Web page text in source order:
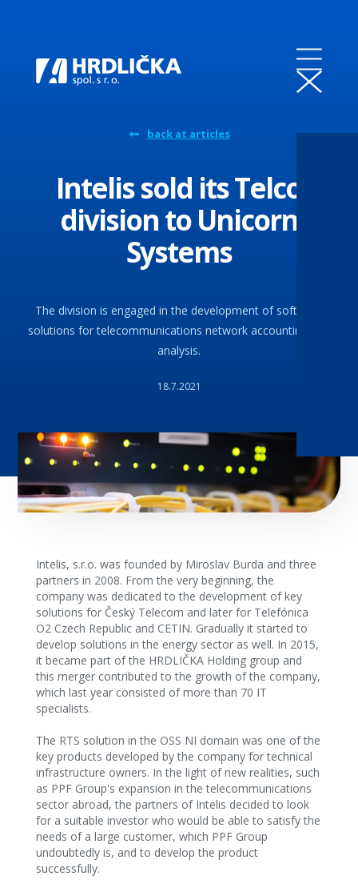
back at articles
Intelis sold its Telco
division to Unicorn
Systems
The division is engaged in the development of software
solutions for telecommunications network accounting and
analysis.
18.7.2021
Intelis, s.r.o. was founded by Miroslav Burda and three
partners in 2008. From the very beginning, the
company was dedicated to the development of key
solutions for Český Telecom and later for Telefónica
O2 Czech Republic and CETIN. Gradually it started to
develop solutions in the energy sector as well. In 2015,
it became part of the HRDLIČKA Holding group and
this merger contributed to the growth of the company,
which last year consisted of more than 70 IT
specialists.
The RTS solution in the OSS NI domain was one of the
key products developed by the company for technical
infrastructure owners. In the light of new realities, such
as PPF Group's expansion in the telecommunications
sector abroad, the partners of Intelis decided to look
for a suitable investor who would be able to satisfy the
needs of a large customer, which PPF Group
undoubtedly is, and to develop the product
successfully.